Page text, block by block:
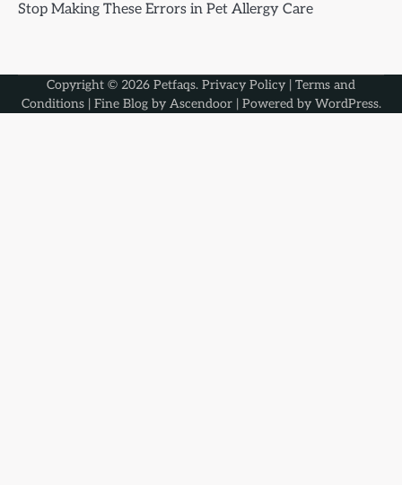
Stop Making These Errors in Pet Allergy Care
Copyright © 2026 Petfaqs. Privacy Policy | Terms and
Conditions| Fine Blog by Ascendoor| Powered by WordPress.